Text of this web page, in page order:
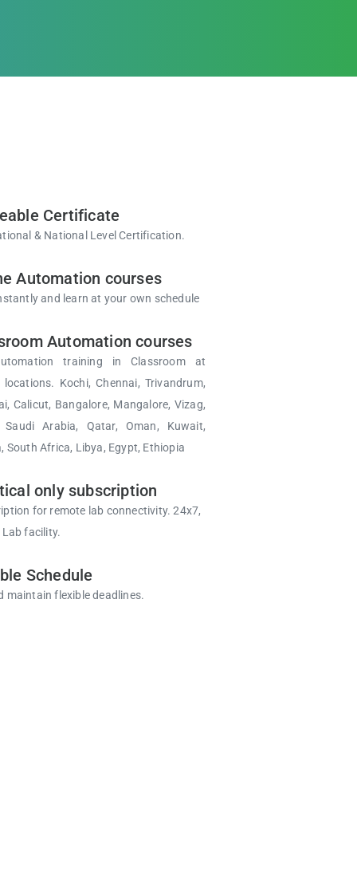
Certificate
& National Level Certification.
Automation courses
and learn at your own schedule
Automation courses
training in Classroom at
locations. Kochi, Chennai, Trivandrum,
Calicut, Bangalore, Mangalore, Vizag,
Saudi Arabia, Qatar, Oman, Kuwait,
South Africa, Libya, Egypt, Ethiopia
only subscription
for remote lab connectivity. 24x7,
facility.
Schedule
maintain flexible deadlines.